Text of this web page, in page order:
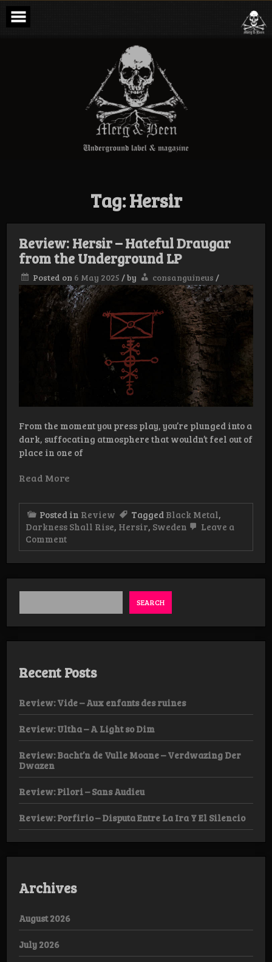
Skip
content
Merg & Been –
Underground
Magazine
Tag:Hersir
Review: Hersir – Hateful Draugar
from the Underground LP
Posted on 6 May 2025 /by consanguineus /
From the moment you press play, you’re plunged into a
dark, suffocating atmosphere that wouldn’t feel out of
place in one of
Read More
Posted in Review Tagged Black Metal,
Darkness Shall Rise, Hersir, Sweden
Leave a
Commenton
Review:
Hateful
Draugar
the
SEARCH
Recent Posts
Review: Vide – Aux enfants des ruines
Review: Ultha – A Light so Dim
Review: Bacht’n de Vulle Moane – Verdwazing Der
Dwazen
Review: Pilori – Sans Audieu
Review: Porfirio – Disputa Entre La Ira Y El Silencio
Archives
August 2026
July 2026